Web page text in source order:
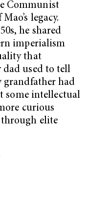
Communist
legacy.
he shared
imperialism
that
dad used to tell
grandfather had
some intellectual
curious
elite